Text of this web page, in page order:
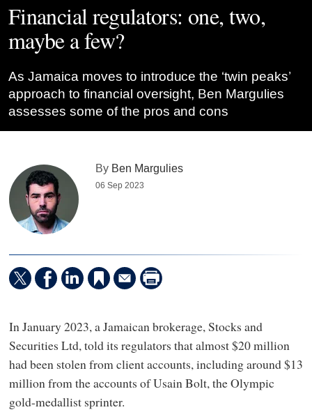
Financial regulators: one, two,
maybe a few?
As Jamaica moves to introduce the ‘twin peaks’
approach to financial oversight, Ben Margulies
assesses some of the pros and cons
By Ben Margulies
06 Sep 2023
In January 2023, a Jamaican brokerage, Stocks and
Securities Ltd, told its regulators that almost $20 million
had been stolen from client accounts, including around $13
million from the accounts of Usain Bolt, the Olympic
gold-medallist sprinter.